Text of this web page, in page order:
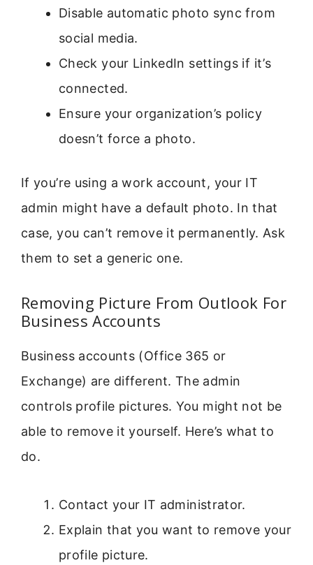
Disable automatic photo sync from
social media.
Check your LinkedIn settings if it’s
connected.
Ensure your organization’s policy
doesn’t force a photo.
If you’re using a work account, your IT
admin might have a default photo. In that
case, you can’t remove it permanently. Ask
them to set a generic one.
Removing Picture From Outlook For
Business Accounts
Business accounts (Office 365 or
Exchange) are different. The admin
controls profile pictures. You might not be
able to remove it yourself. Here’s what to
do.
Contact your IT administrator.
Explain that you want to remove your
profile picture.